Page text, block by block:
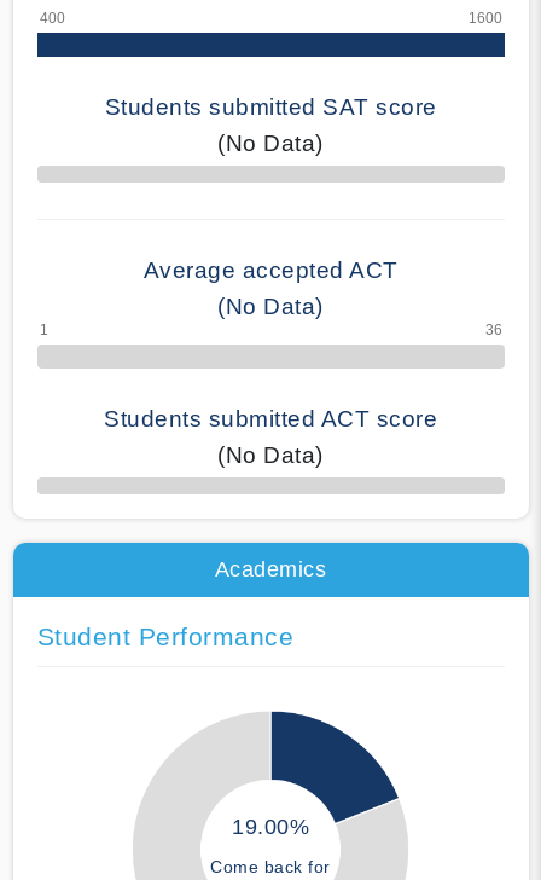
Students submitted SAT score
(No Data)
70% Complete
Average accepted ACT
(No Data)
Students submitted ACT score
(No Data)
50% Complete
Academics
Student Performance
19.00%
Come back for